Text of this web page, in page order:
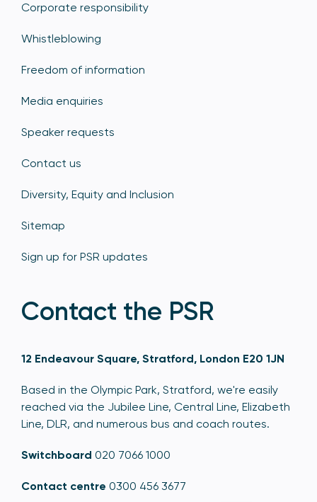
Corporate responsibility
Whistleblowing
Freedom of information
Media enquiries
Speaker requests
Contact us
Diversity, Equity and Inclusion
Sitemap
Sign up for PSR updates
Contact the PSR
12 Endeavour Square, Stratford, London E20 1JN
Based in the Olympic Park, Stratford, we're easily
reached via the Jubilee Line, Central Line, Elizabeth
Line, DLR, and numerous bus and coach routes.
Switchboard 020 7066 1000
Contact centre 0300 456 3677